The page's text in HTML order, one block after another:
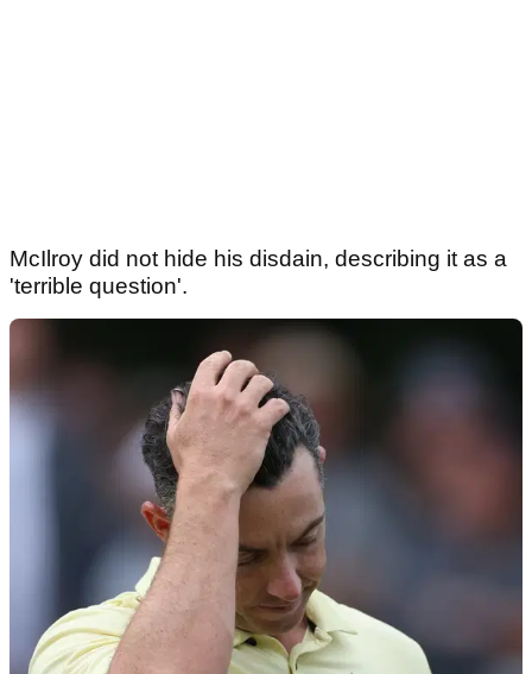
McIlroy did not hide his disdain, describing it as a
'terrible question'.